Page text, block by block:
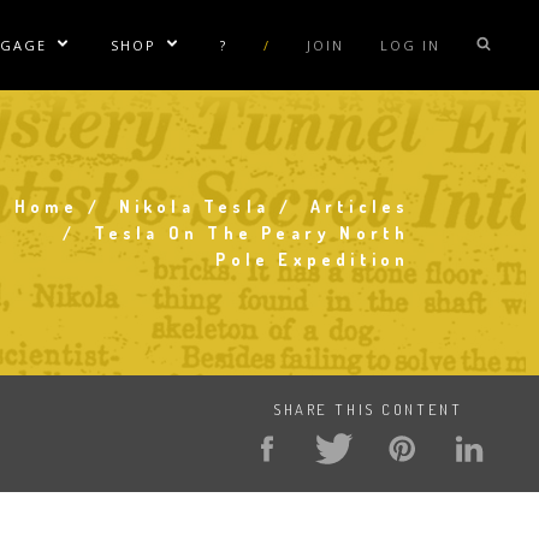
Sublinks Show/Hide Sublinks
Gun
Suit Rentals
Coil Repair
SHOP Show/Hide Sublinks
Tesla Accessories
Tesla Posters
Tesla Caps
? / JOIN LOG IN
Breadcrumb
Home Nikola Tesla
Articles
Tesla On The Peary North
Pole Expedition
SHARE THIS CONTENT